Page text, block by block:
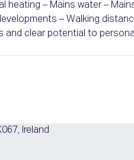
heating – Mains water –
– Walking
and clear potential to